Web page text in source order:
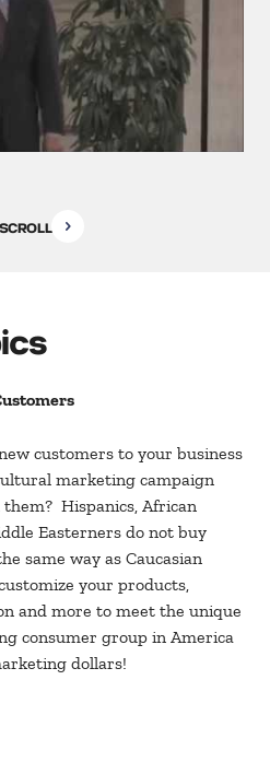
SCROLL
customers to your business
marketing campaign
Hispanics, African
Easterners do not buy
same way as Caucasian
your products,
and more to meet the unique
consumer group in America
dollars!